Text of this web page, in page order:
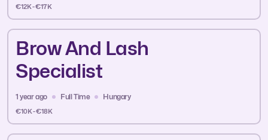
€12K - €17K
Brow And Lash
Specialist
1 year ago Full Time Hungary
€10K - €18K